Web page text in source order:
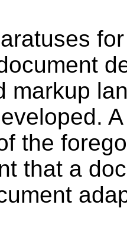
markup
the
that a